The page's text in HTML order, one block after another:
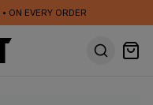
• ON EVERY ORDER